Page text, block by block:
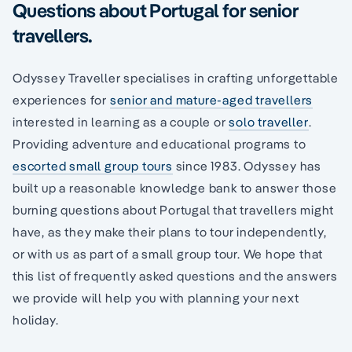
Questions about Portugal for senior
travellers.
Odyssey Traveller specialises in crafting unforgettable
experiences for senior and mature-aged travellers
interested in learning as a couple orsolo traveller.
Providing adventure and educational programs to
escorted small group tours since 1983. Odyssey has
built up a reasonable knowledge bank to answer those
burning questions about Portugal that travellers might
have, as they make their plans to tour independently,
or with us as part of a small group tour. We hope that
this list of frequently asked questions and the answers
we provide will help you with planning your next
holiday.